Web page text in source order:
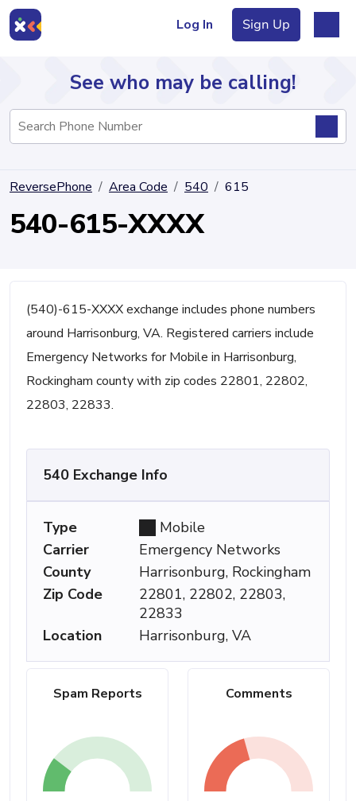
Log In Sign Up
Directory
See who may be calling!
ReversePhone Area Code 540 615
540-615-XXXX
(540)-615-XXXX exchange includes phone numbers
around Harrisonburg, VA. Registered carriers include
Emergency Networks for Mobile in Harrisonburg,
Rockingham county with zip codes 22801, 22802,
22803, 22833.
Spam Reports Comments
540 Exchange Info
Type
Mobile
Carrier
Emergency Networks
County
Harrisonburg, Rockingham
Zip Code
22801, 22802, 22803,
22833
Location
Harrisonburg, VA